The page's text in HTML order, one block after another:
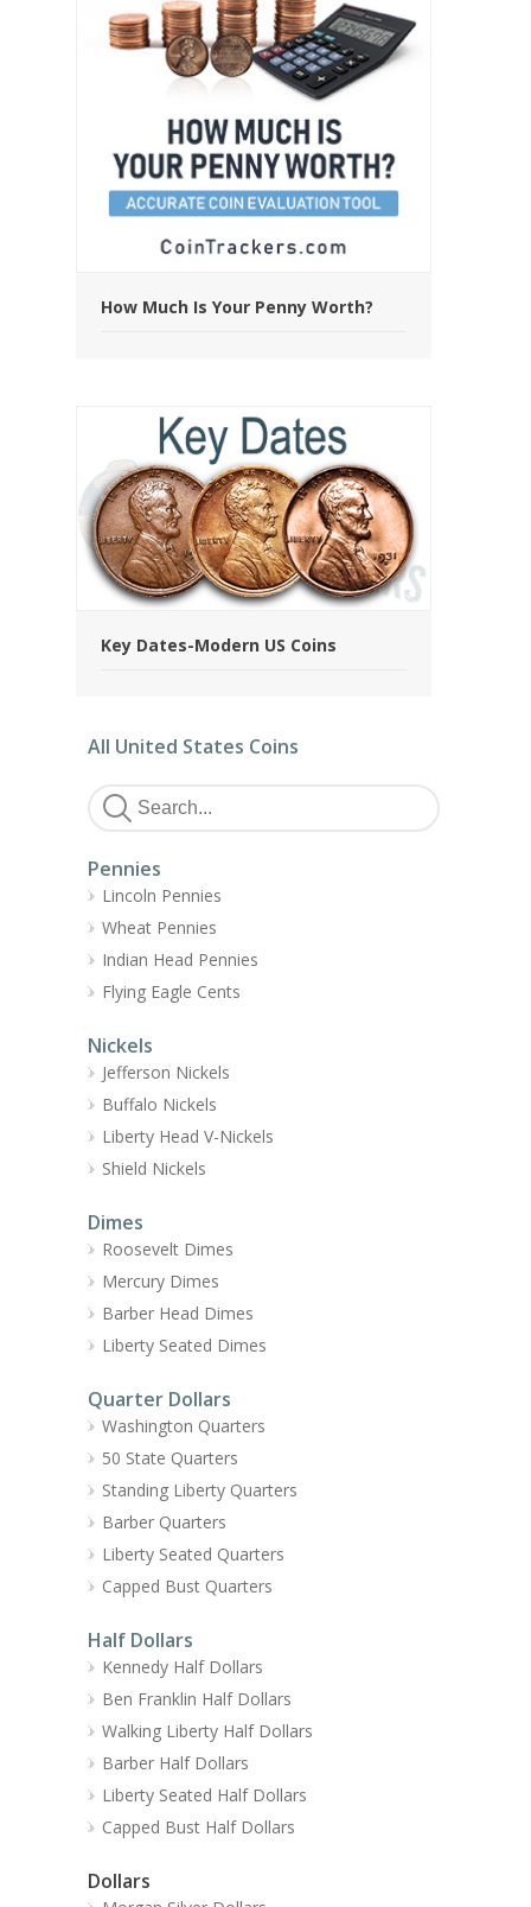
How Much Is Your Penny Worth?
Key Dates-Modern US Coins
All United States Coins
Pennies
Lincoln Pennies
Wheat Pennies
Indian Head Pennies
Flying Eagle Cents
Nickels
Jefferson Nickels
Buffalo Nickels
Liberty Head V-Nickels
Shield Nickels
Dimes
Roosevelt Dimes
Mercury Dimes
Barber Head Dimes
Liberty Seated Dimes
Quarter Dollars
Washington Quarters
50 State Quarters
Standing Liberty Quarters
Barber Quarters
Liberty Seated Quarters
Capped Bust Quarters
Half Dollars
Kennedy Half Dollars
Ben Franklin Half Dollars
Walking Liberty Half Dollars
Barber Half Dollars
Liberty Seated Half Dollars
Capped Bust Half Dollars
Dollars